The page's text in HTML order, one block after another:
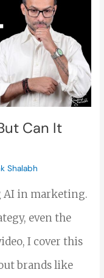
Can It
Shalabh
AI in marketing.
even the
I cover this
brands like